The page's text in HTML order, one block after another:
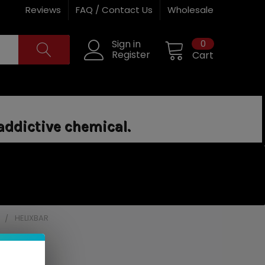
Reviews FAQ / Contact Us Wholesale
Sign in
Register Cart
0
chemical.
HELIXBAR